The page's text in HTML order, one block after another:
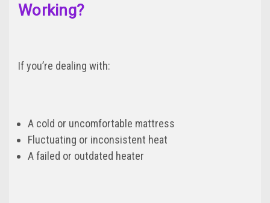
Working?
If you’re dealing with:
A cold or uncomfortable mattress
Fluctuating or inconsistent heat
A failed or outdated heater